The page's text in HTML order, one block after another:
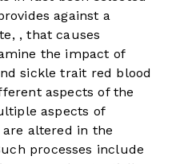
against a
, that causes
the impact of
sickle trait red blood
aspects of the
aspects of
are altered in the
processes include